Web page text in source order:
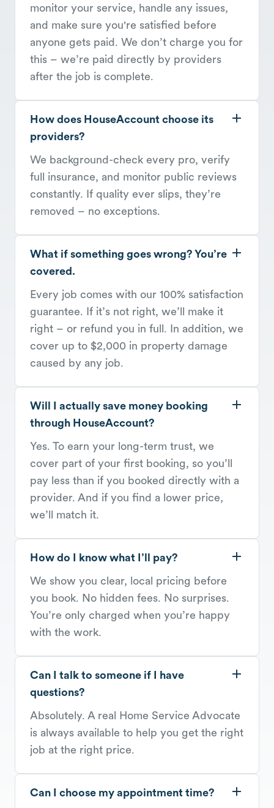
monitor your service, handle any issues,
and make sure you're satisfied before
anyone gets paid. We don’t charge you for
this – we’re paid directly by providers
after the job is complete.
How does HouseAccount choose its
providers?
We background-check every pro, verify
full insurance, and monitor public reviews
constantly. If quality ever slips, they’re
removed – no exceptions.
What if something goes wrong? You’re
covered.
Every job comes with our 100% satisfaction
guarantee. If it’s not right, we’ll make it
right – or refund you in full. In addition, we
cover up to $2,000 in property damage
caused by any job.
Will I actually save money booking
through HouseAccount?
Yes. To earn your long-term trust, we
cover part of your first booking, so you’ll
pay less than if you booked directly with a
provider. And if you find a lower price,
we’ll match it.
How do I know what I’ll pay?
We show you clear, local pricing before
you book. No hidden fees. No surprises.
You’re only charged when you’re happy
with the work.
Can I talk to someone if I have
questions?
Absolutely. A real Home Service Advocate
is always available to help you get the right
job at the right price.
Can I choose my appointment time?